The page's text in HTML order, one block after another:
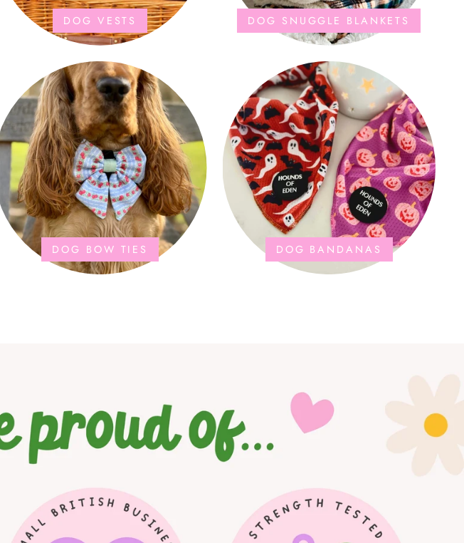
DOG VESTS DOG SNUGGLE BLANKETS
DOG BOW TIES DOG BANDANAS